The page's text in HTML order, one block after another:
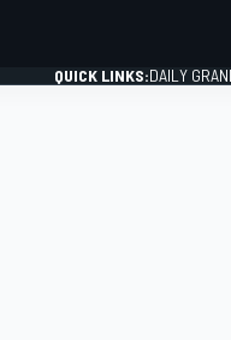
QUICK LINKS:DAILY